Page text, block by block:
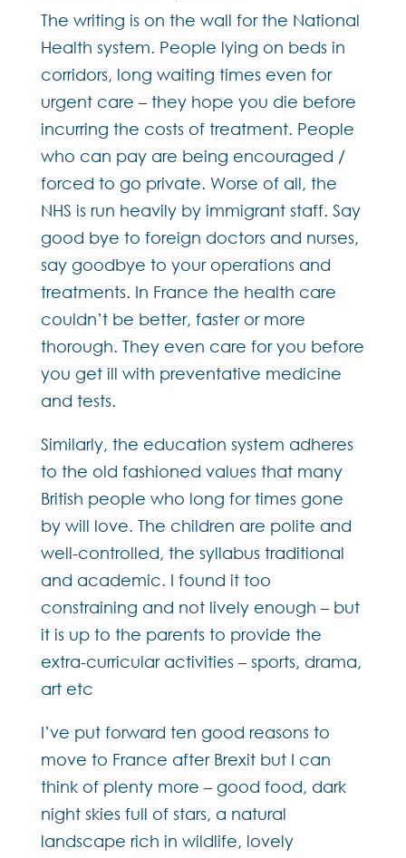
The writing is on the wall for the National
Health system. People lying on beds in
corridors, long waiting times even for
urgent care – they hope you die before
incurring the costs of treatment. People
who can pay are being encouraged /
forced to go private. Worse of all, the
NHS is run heavily by immigrant staff. Say
good bye to foreign doctors and nurses,
say goodbye to your operations and
treatments. In France the health care
couldn’t be better, faster or more
thorough. They even care for you before
you get ill with preventative medicine
and tests.
Similarly, the education system adheres
to the old fashioned values that many
British people who long for times gone
by will love. The children are polite and
well-controlled, the syllabus traditional
and academic. I found it too
constraining and not lively enough – but
it is up to the parents to provide the
extra-curricular activities – sports, drama,
art etc
I’ve put forward ten good reasons to
move to France after Brexit but I can
think of plenty more – good food, dark
night skies full of stars, a natural
landscape rich in wildlife, lovely